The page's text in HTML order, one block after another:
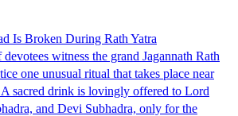
Is Broken During Rath Yatra
witness the grand Jagannath Rath
one unusual ritual that takes place near
sacred drink is lovingly offered to Lord
and Devi Subhadra, only for the